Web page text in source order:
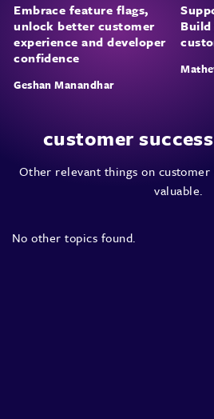
Embrace feature flags,
unlock better customer
experience and developer
confidence
Geshan Manandhar
customer
Other relevant things on
valuable.
No other topics found.